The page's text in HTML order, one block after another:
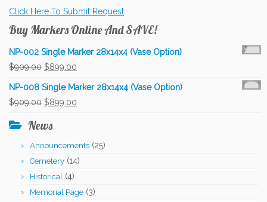
Click Here To Submit Request
Buy Markers Online And SAVE!
NP-002 Single Marker 28x14x4 (Vase Option)
$909.00 Original
price
was:
$899.00
price
NP-008 Single Marker 28x14x4 (Vase Option)
$909.00 Original
was:
$909.00.
$899.00
$899.00.
News
Announcements (25)
Cemetery (14)
Historical (4)
Memorial Page (3)